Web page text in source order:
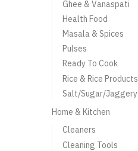
Ghee & Vanaspati
Health Food
Masala & Spices
Pulses
Ready To Cook
Rice & Rice Products
Salt/Sugar/Jaggery
Home & Kitchen
Cleaners
Cleaning Tools